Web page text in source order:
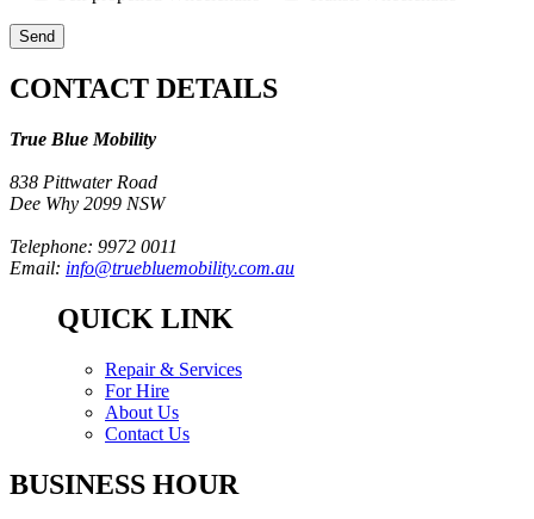
CONTACT DETAILS
True Blue Mobility
838 Pittwater Road
Dee Why 2099 NSW
Telephone: 9972 0011
Email: info@truebluemobility.com.au
QUICK LINK
Repair & Services
For Hire
About Us
Contact Us
BUSINESS HOUR